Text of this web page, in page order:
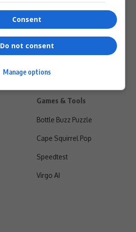
Games & Tools
Bottle Buzz Puzzle
Cape Squirrel Pop
Speedtest
Virgo AI
Consent
Do not consent
Manage options